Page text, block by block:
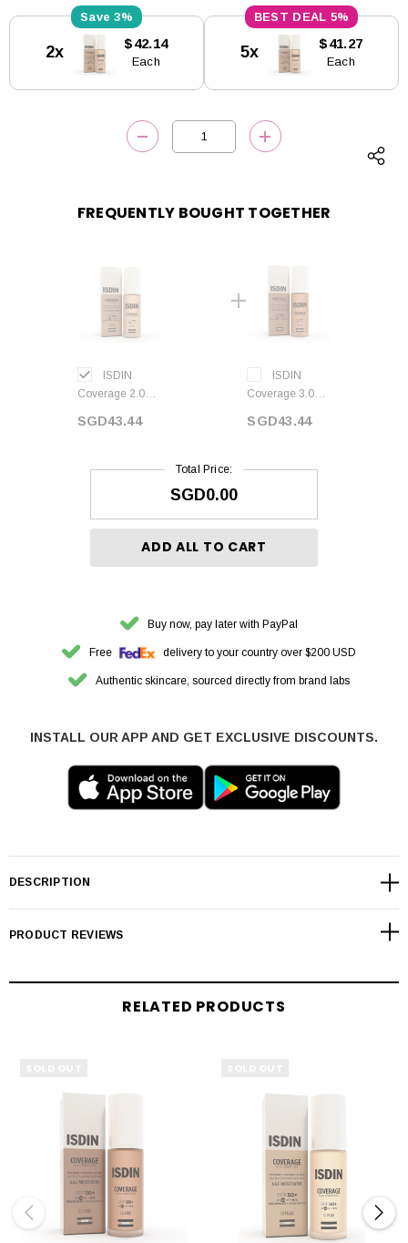
Stock:
3%
2x $42.14
Each
5%
5x $41.27
Each
DECREASE QUANTITY:INCREASE
FREQUENTLY BOUGHT TOGETHER
ISDIN
Coverage 2.0
30 ml
SGD43.44
ISDIN
Coverage 3.0
30 ml
SGD43.44
Total Price:
SGD0.00
ADD ALL TO CART
Buy now, pay later with PayPal
Free delivery to your country over $200 USD
Authentic skincare, sourced directly from brand labs
INSTALL OUR APP AND GET EXCLUSIVE DISCOUNTS.
DESCRIPTION
PRODUCT REVIEWS
RELATED PRODUCTS